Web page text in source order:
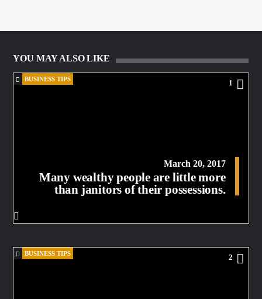
YOU MAY ALSO LIKE
BUSINESS TIPS 1
March 20, 2017
Many wealthy people are little more
than janitors of their possessions.
BUSINESS TIPS 2